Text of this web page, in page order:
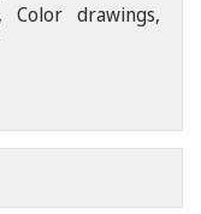
Color drawings,